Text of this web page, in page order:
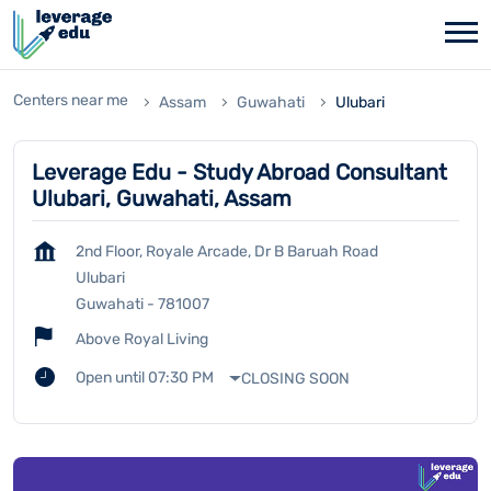
Centers near me Assam Guwahati Ulubari
Leverage Edu - Study Abroad Consultant
Ulubari, Guwahati, Assam
2nd Floor, Royale Arcade, Dr B Baruah Road
Ulubari
Guwahati - 781007
Above Royal Living
Open until 07:30 PM CLOSING SOON